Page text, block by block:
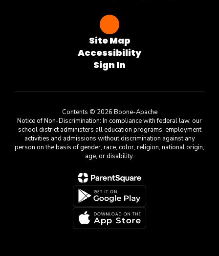
Site Map
Accessibility
Sign In
Contents © 2026 Boone-Apache
Notice of Non-Discrimination: In compliance with federal law, our
school district administers all education programs, employment
activities and admissions without discrimination against any
person on the basis of gender, race, color, religion, national origin,
age, or disability.